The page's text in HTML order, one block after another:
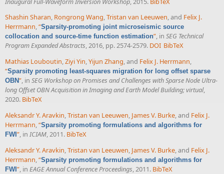
Shashin Sharan, Rongrong Wang,Tristan van Leeuwen, and Felix J.
Herrmann,“Sparsity-promoting joint microseismic source
collocation and source-time function estimation”, in SEG Technical
Program Expanded Abstracts, 2016, pp. 2574-2579. DOI BibTeX
Mathias Louboutin,Ziyi Yin,Yijun Zhang, and Felix J. Herrmann,
“Sparsity promoting least-squares migration for long offset sparse
OBN”, in SEG Workshop on Promises and Challenges with Sparse Node Ultra-
long Offset OBN Acquisition in Imaging and Earth Model Building; virtual,
2020. BibTeX
Aleksandr Y. Aravkin,Tristan van Leeuwen, James V. Burke, and Felix J.
Herrmann,“Sparsity promoting formulations and algorithms for
FWI ”, in ICIAM, 2011. BibTeX
Aleksandr Y. Aravkin,Tristan van Leeuwen, James V. Burke, and Felix J.
Herrmann,“Sparsity promoting formulations and algorithms for
FWI”, in EAGE Annual Conference Proceedings, 2011. BibTeX